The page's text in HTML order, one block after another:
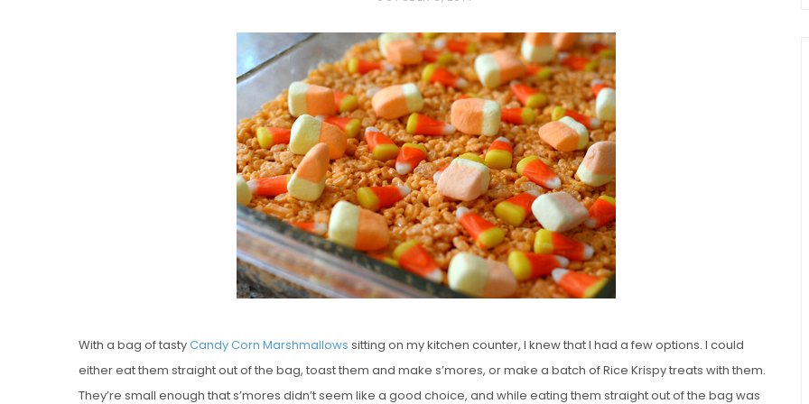
S
T
E
D
O
N
With a bag of tastyCandy Corn Marshmallows sitting on my kitchen counter, I knew that I had a few options. I could
either eat them straight out of the bag, toast them and make s’mores, or make a batch of Rice Krispy treats with them.
They’re small enough that s’mores didn’t seem like a good choice, and while eating them straight out of the bag was
Vanilla, Pistachio and
Strawberry Mini Loaf
Cakes
Individual Irish Coffee
Chocolate Pudding Cakes